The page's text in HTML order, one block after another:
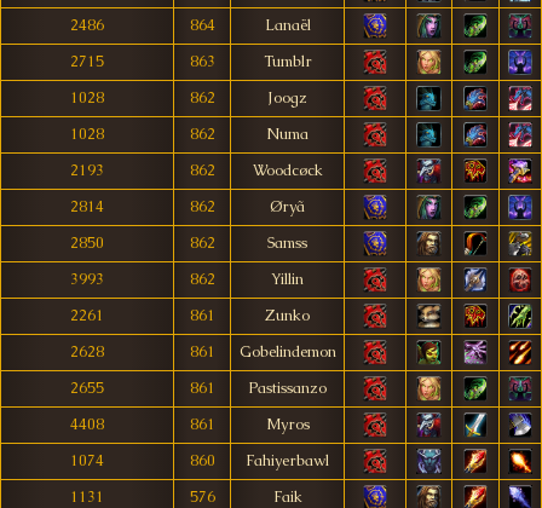
2486
864
Lanaël
2715
863
Tumblr
1028
862
Joogz
1028
862
Numa
2193
862
Woodcøck
2814
862
Øryã
2850
862
Samss
3993
862
Yillin
2261
861
Zunko
2628
861
Gobelindemon
2655
861
Pastissanzo
4408
861
Myros
1074
860
Fahiyerbawl
1131
576
Faik